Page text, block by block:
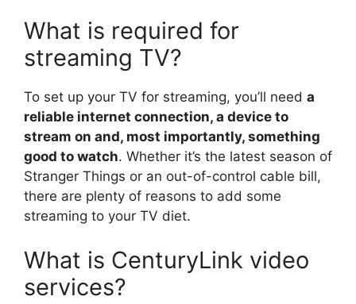
What is required for
streaming TV?
To set up your TV for streaming, you’ll need a
reliable internet connection, a device to
stream on and, most importantly, something
good to watch. Whether it’s the latest season of
Stranger Things or an out-of-control cable bill,
there are plenty of reasons to add some
streaming to your TV diet.
What is CenturyLink video
services?